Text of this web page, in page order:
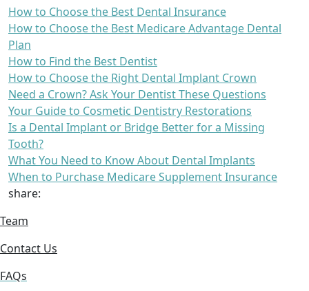
How to Choose the Best Dental Insurance
How to Choose the Best Medicare Advantage Dental
Plan
How to Find the Best Dentist
How to Choose the Right Dental Implant Crown
Need a Crown? Ask Your Dentist These Questions
Your Guide to Cosmetic Dentistry Restorations
Is a Dental Implant or Bridge Better for a Missing
Tooth?
What You Need to Know About Dental Implants
When to Purchase Medicare Supplement Insurance
share:
Team
Contact Us
FAQs